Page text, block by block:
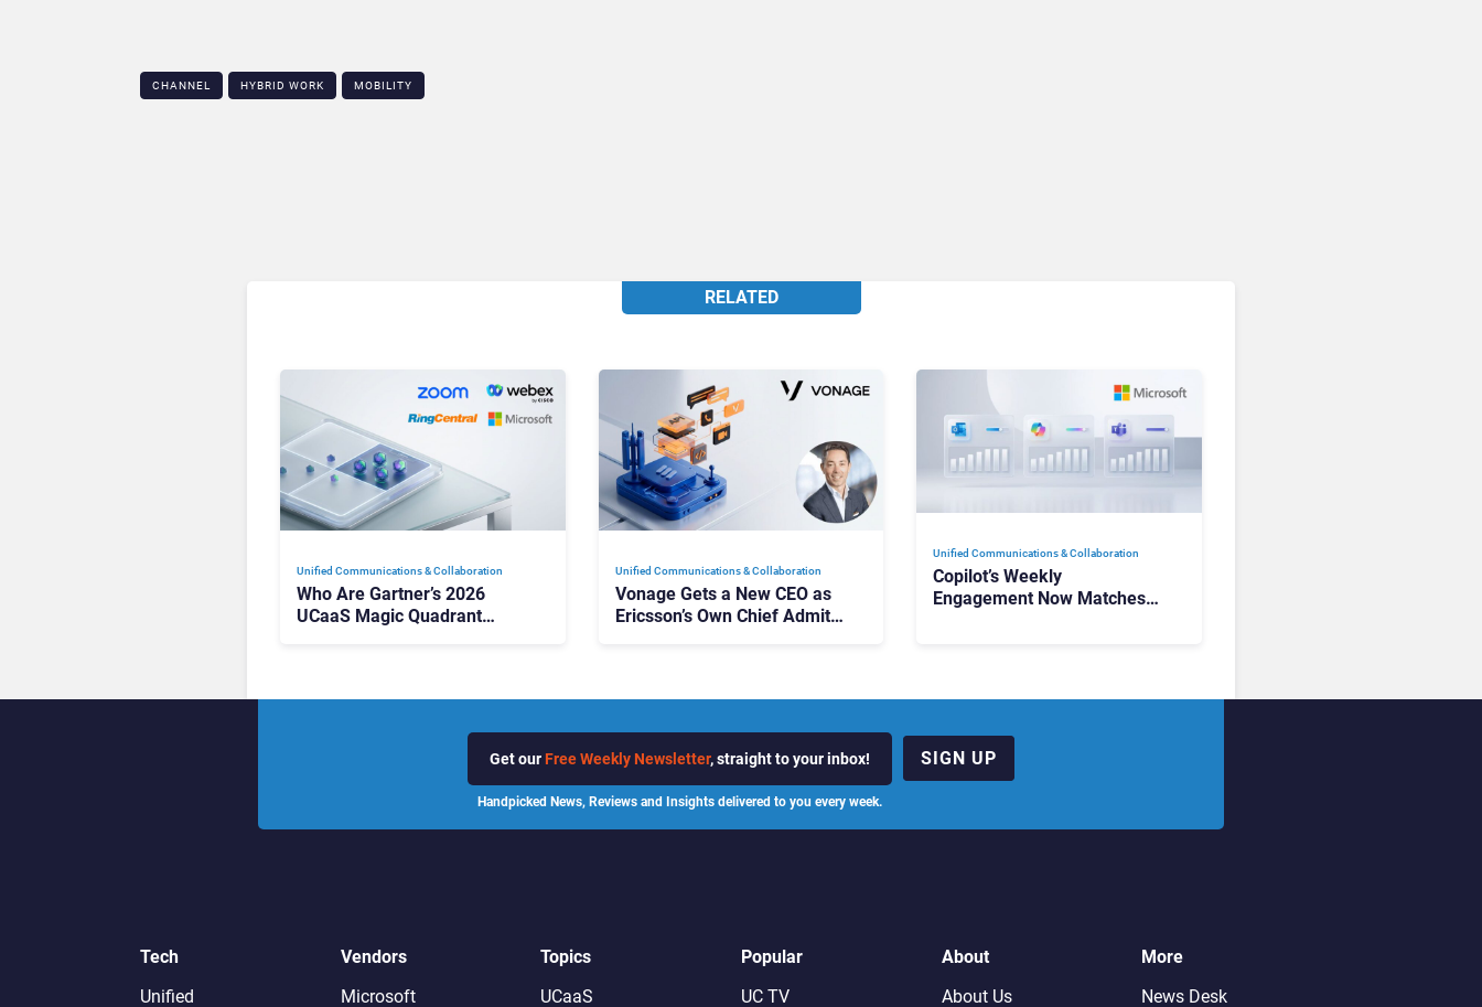
CHANNEL HYBRID WORK MOBILITY
RELATED
Unified Communications & Collaboration
Who Are Gartner’s 2026
UCaaS Magic Quadrant
Unified Communications & Collaboration
Vonage Gets a New CEO as
Ericsson’s Own Chief Admits
Unified Communications & Collaboration
Copilot’s Weekly
Engagement Now Matches
Get our Free Weekly Newsletter, straight to your inbox!
Handpicked News, Reviews and Insights delivered to you every week.
SIGN UP
Tech
Unified
Vendors
Microsoft
Topics
UCaaS
Popular
UC TV
About
About Us
More
News Desk